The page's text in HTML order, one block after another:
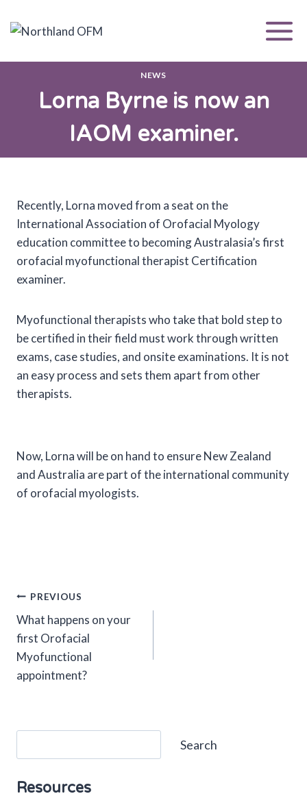
NEWS
Lorna Byrne is now an
IAOM examiner.
Recently, Lorna moved from a seat on the
International Association of Orofacial Myology
education committee to becoming Australasia’s first
orofacial myofunctional therapist Certification
examiner.
Myofunctional therapists who take that bold step to
be certified in their field must work through written
exams, case studies, and onsite examinations. It is not
an easy process and sets them apart from other
therapists.
Now, Lorna will be on hand to ensure New Zealand
and Australia are part of the international community
of orofacial myologists.
Post
navigation
PREVIOUS
What happens on your
first Orofacial
Myofunctional
appointment?
Search
Resources